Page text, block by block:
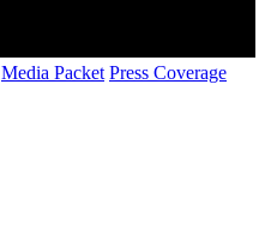
Media Packet Press Coverage